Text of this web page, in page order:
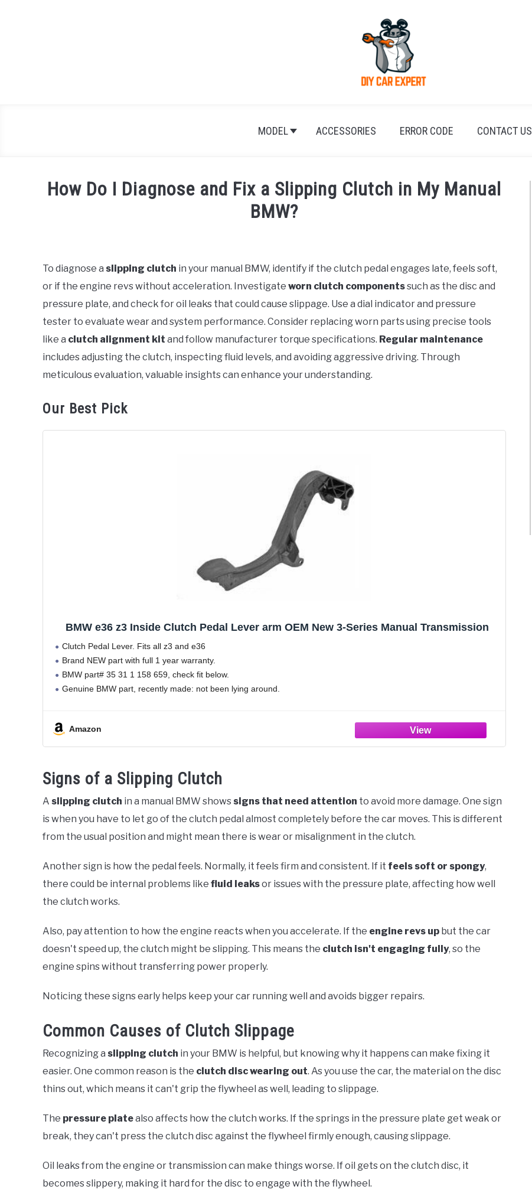
MODEL ACCESSORIES ERROR CODE CONTACT US
How Do I Diagnose and Fix a Slipping Clutch in My Manual
BMW?
in
BMW
To diagnose a slipping clutch in your manual BMW, identify if the clutch pedal engages late, feels soft,
or if the engine revs without acceleration. Investigate worn clutch componentssuch as the disc and
pressure plate, and check for oil leaks that could cause slippage. Use a dial indicator and pressure
tester to evaluate wear and system performance. Consider replacing worn parts using precise tools
like a clutch alignment kit and follow manufacturer torque specifications. Regular maintenance
includes adjusting the clutch, inspecting fluid levels, and avoiding aggressive driving. Through
meticulous evaluation, valuable insights can enhance your understanding.
Our Best Pick
BMW e36 z3 Inside Clutch Pedal Lever arm OEM New 3-Series Manual Transmission
Clutch Pedal Lever. Fits all z3 and e36
Brand NEW part with full 1 year warranty.
BMW part# 35 31 1 158 659, check fit below.
Genuine BMW part, recently made: not been lying around.
Amazon
Signs of a Slipping Clutch
A slipping clutch in a manual BMW shows signs that need attention to avoid more damage. One sign
is when you have to let go of the clutch pedal almost completely before the car moves. This is different
from the usual position and might mean there is wear or misalignment in the clutch.
Another sign is how the pedal feels. Normally, it feels firm and consistent. If it feels soft or spongy,
there could be internal problems like fluid leaksor issues with the pressure plate, affecting how well
the clutch works.
Also, pay attention to how the engine reacts when you accelerate. If the engine revs up but the car
doesn't speed up, the clutch might be slipping. This means the clutch isn't engaging fully, so the
engine spins without transferring power properly.
Noticing these signs early helps keep your car running well and avoids bigger repairs.
Common Causes of Clutch Slippage
Recognizing a slipping clutch in your BMW is helpful, but knowing why it happens can make fixing it
easier. One common reason is the clutch disc wearing out. As you use the car, the material on the disc
thins out, which means it can't grip the flywheel as well, leading to slippage.
The pressure platealso affects how the clutch works. If the springs in the pressure plate get weak or
break, they can't press the clutch disc against the flywheel firmly enough, causing slippage.
Oil leaks from the engine or transmission can make things worse. If oil gets on the clutch disc, it
becomes slippery, making it hard for the disc to engage with the flywheel.